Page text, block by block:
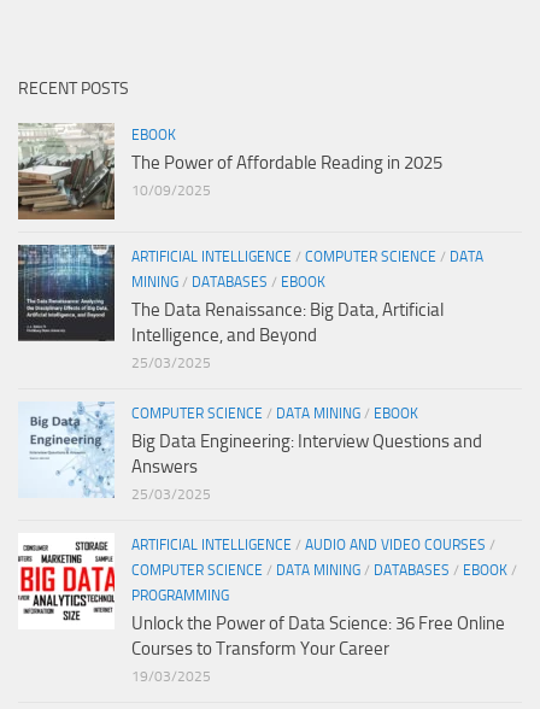
RECENT POSTS
EBOOK
The Power of Affordable Reading in 2025
10/09/2025
ARTIFICIAL INTELLIGENCE / COMPUTER SCIENCE / DATA
MINING / DATABASES / EBOOK
The Data Renaissance: Big Data, Artificial
Intelligence, and Beyond
25/03/2025
COMPUTER SCIENCE / DATA MINING / EBOOK
Big Data Engineering: Interview Questions and
Answers
25/03/2025
ARTIFICIAL INTELLIGENCE / AUDIO AND VIDEO COURSES /
COMPUTER SCIENCE / DATA MINING / DATABASES / EBOOK /
PROGRAMMING
Unlock the Power of Data Science: 36 Free Online
Courses to Transform Your Career
19/03/2025